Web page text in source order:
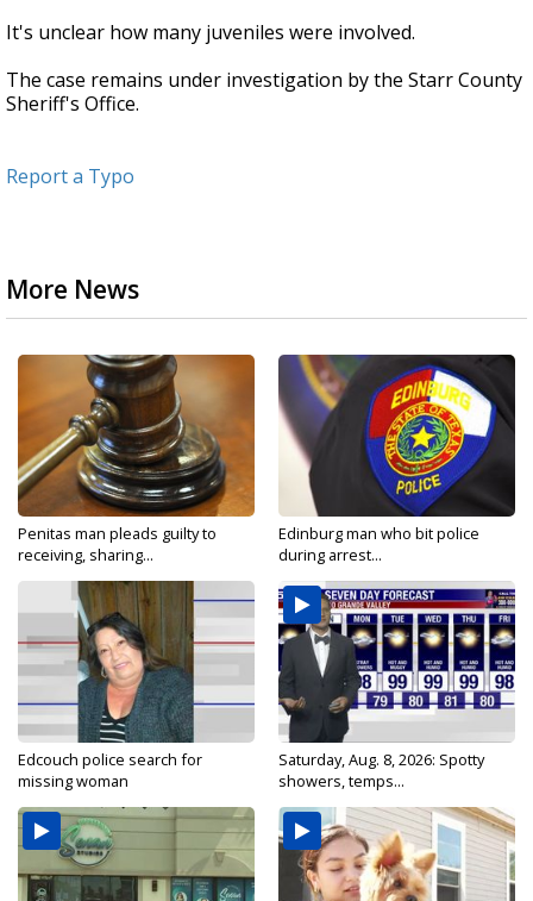
It's unclear how many juveniles were involved.
The case remains under investigation by the Starr County
Sheriff's Office.
Report a Typo
More News
Penitas man pleads guilty to
receiving, sharing...
Edinburg man who bit police
during arrest...
Edcouch police search for
missing woman
Saturday, Aug. 8, 2026: Spotty
showers, temps...